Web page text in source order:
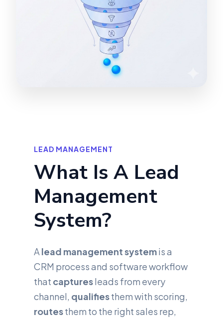
LEAD MANAGEMENT
What Is A Lead
Management
System?
A lead management systemis a
CRM process and software workflow
that capturesleads from every
channel, qualifiesthem with scoring,
routesthem to the right sales rep,